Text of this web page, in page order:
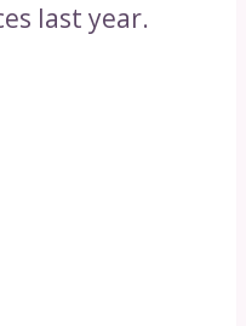
last year.